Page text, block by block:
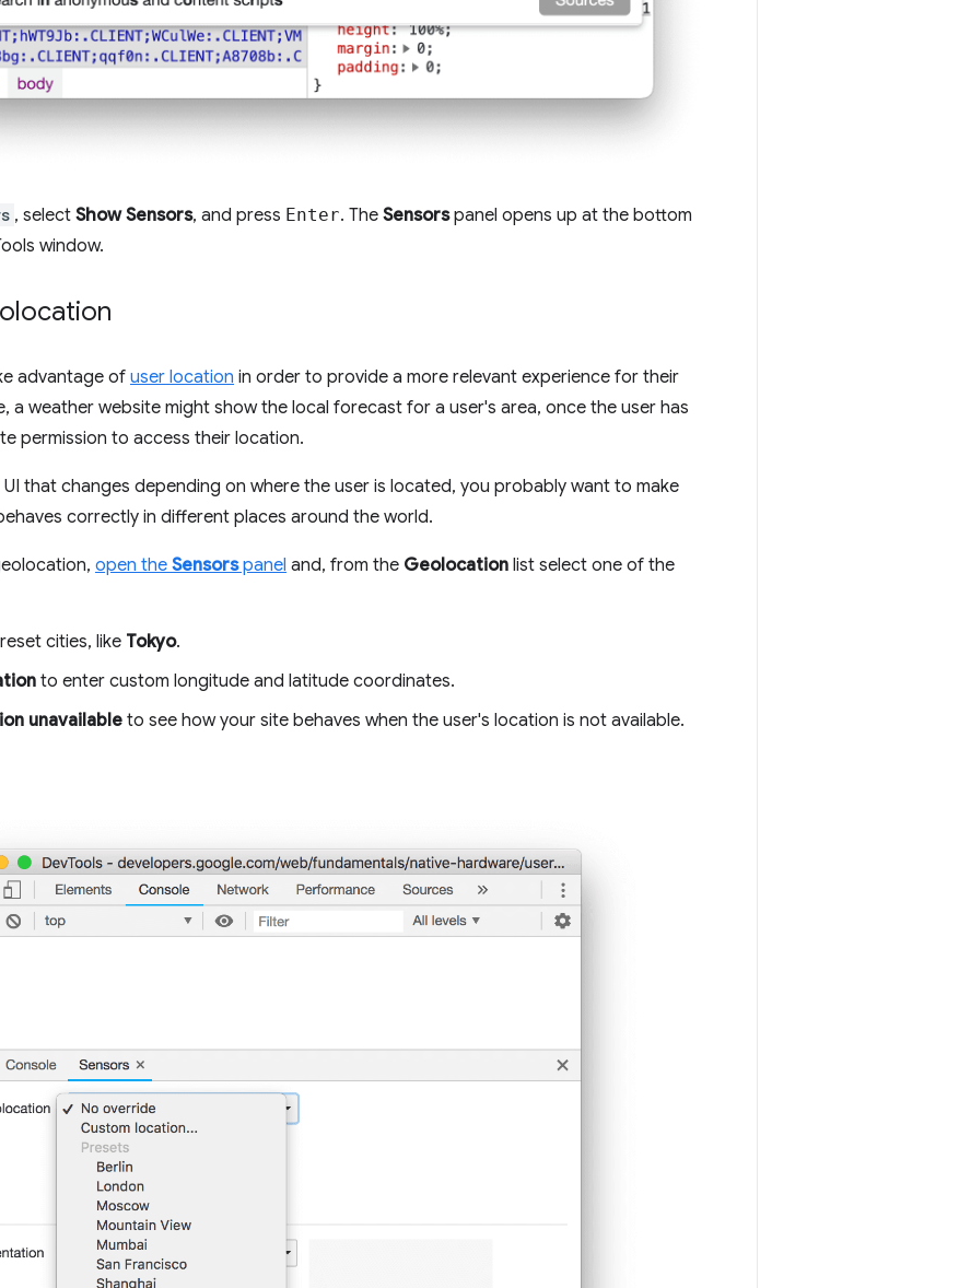
, select Show Sensors, and press Enter. The Sensorspanel opens up at the bottom
window.
advantage of user location in order to provide a more relevant experience for their
a weather website might show the local forecast for a user's area, once the user has
permission to access their location.
that changes depending on where the user is located, you probably want to make
correctly in different places around the world.
open the Sensorspanel and, from the Geolocation list select one of the
cities, like Tokyo.
to enter custom longitude and latitude coordinates.
unavailableto see how your site behaves when the user's location is not available.